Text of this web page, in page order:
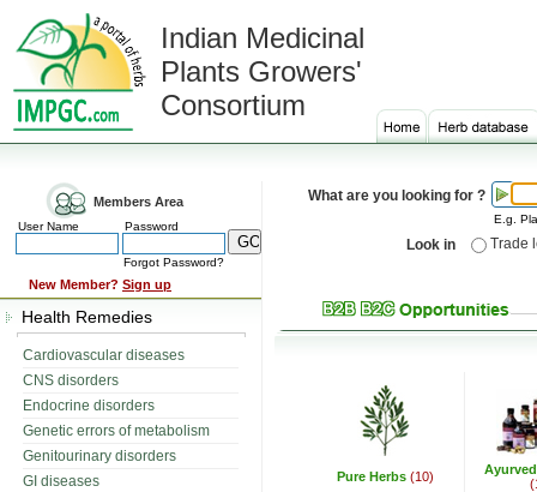
Indian Medicinal
Plants Growers'
Consortium
Members Area
User Name Password
Forgot Password?
New Member? Sign up
Health Remedies
Cardiovascular diseases
CNS disorders
Endocrine disorders
Genetic errors of metabolism
Genitourinary disorders
GI diseases
What are you looking for ?
E.g.
Look in Trade
Pure Herbs (10)